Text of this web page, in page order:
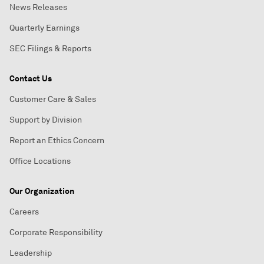
News Releases
Quarterly Earnings
SEC Filings & Reports
Contact Us
Customer Care & Sales
Support by Division
Report an Ethics Concern
Office Locations
Our Organization
Careers
Corporate Responsibility
Leadership